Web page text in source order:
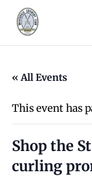
« All Events
This event has
Shop the
curling